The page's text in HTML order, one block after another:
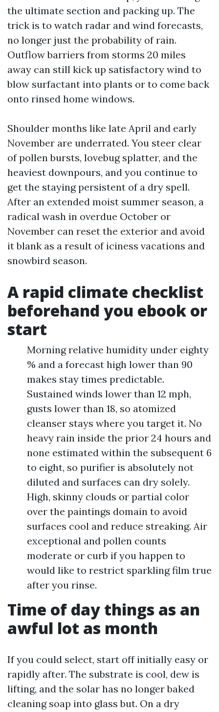
the ultimate section and packing up. The
trick is to watch radar and wind forecasts,
no longer just the probability of rain.
Outflow barriers from storms 20 miles
away can still kick up satisfactory wind to
blow surfactant into plants or to come back
onto rinsed home windows.
Shoulder months like late April and early
November are underrated. You steer clear
of pollen bursts, lovebug splatter, and the
heaviest downpours, and you continue to
get the staying persistent of a dry spell.
After an extended moist summer season, a
radical wash in overdue October or
November can reset the exterior and avoid
it blank as a result of iciness vacations and
snowbird season.
A rapid climate checklist
beforehand you ebook or
start
Morning relative humidity under eighty
% and a forecast high lower than 90
makes stay times predictable.
Sustained winds lower than 12 mph,
gusts lower than 18, so atomized
cleanser stays where you target it. No
heavy rain inside the prior 24 hours and
none estimated within the subsequent 6
to eight, so purifier is absolutely not
diluted and surfaces can dry solely.
High, skinny clouds or partial color
over the paintings domain to avoid
surfaces cool and reduce streaking. Air
exceptional and pollen counts
moderate or curb if you happen to
would like to restrict sparkling film true
after you rinse.
Time of day things as an
awful lot as month
If you could select, start off initially easy or
rapidly after. The substrate is cool, dew is
lifting, and the solar has no longer baked
cleaning soap into glass but. On a dry